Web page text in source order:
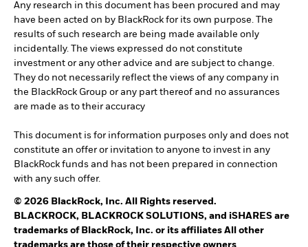
Any research in this document has been procured and may
have been acted on by BlackRock for its own purpose. The
results of such research are being made available only
incidentally. The views expressed do not constitute
investment or any other advice and are subject to change.
They do not necessarily reflect the views of any company in
the BlackRock Group or any part thereof and no assurances
are made as to their accuracy
This document is for information purposes only and does not
constitute an offer or invitation to anyone to invest in any
BlackRock funds and has not been prepared in connection
with any such offer.
© 2026 BlackRock, Inc. All Rights reserved.
BLACKROCK, BLACKROCK SOLUTIONS, and iSHARES are
trademarks of BlackRock, Inc. or its affiliates All other
trademarks are those of their respective owners